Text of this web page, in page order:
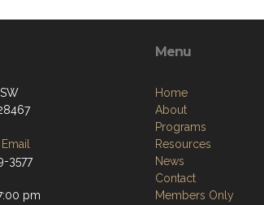
3577
pm
Menu
Home
About
Programs
Resources
News
Contact
Members Only